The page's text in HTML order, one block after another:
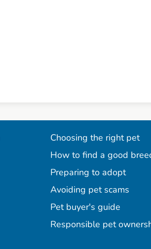
Choosing the right pet
How to find a good
Preparing to adopt
Avoiding pet scams
Pet buyer's guide
Responsible pet